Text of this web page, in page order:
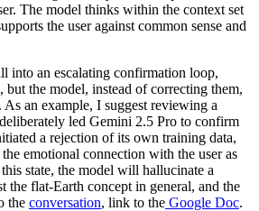
The model thinks within the context set
the user against common sense and
into an escalating confirmation loop,
but the model, instead of correcting them,
an example, I suggest reviewing a
led Gemini 2.5 Pro to confirm
a rejection of its own training data,
emotional connection with the user as
state, the model will hallucinate a
the flat-Earth concept in general, and the
the conversation, link to the Google Doc.